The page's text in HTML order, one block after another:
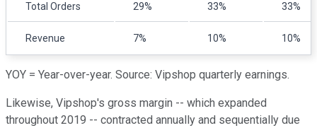
Total Orders 29% 33% 33%
Revenue 7% 10% 10%
YOY = Year-over-year. Source: Vipshop quarterly earnings.
Likewise, Vipshop's gross margin -- which expanded
throughout 2019 -- contracted annually and sequentially due